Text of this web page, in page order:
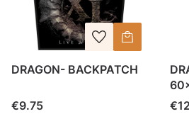
DRAGON- BACKPATCH
Price
€9.75